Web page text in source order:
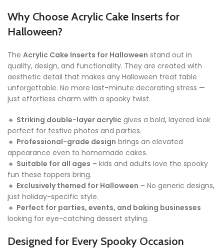
Why Choose Acrylic Cake Inserts for
Halloween?
The Acrylic Cake Inserts for Halloween stand out in
quality, design, and functionality. They are created with
aesthetic detail that makes any Halloween treat table
unforgettable. No more last-minute decorating stress —
just effortless charm with a spooky twist.
🔸 Striking double-layer acrylic gives a bold, layered look
perfect for festive photos and parties.
🔸 Professional-grade design brings an elevated
appearance even to homemade cakes.
🔸 Suitable for all ages – kids and adults love the spooky
fun these toppers bring.
🔸 Exclusively themed for Halloween – No generic designs,
just holiday-specific style.
🔸 Perfect for parties, events, and baking businesses
looking for eye-catching dessert styling.
Designed for Every Spooky Occasion